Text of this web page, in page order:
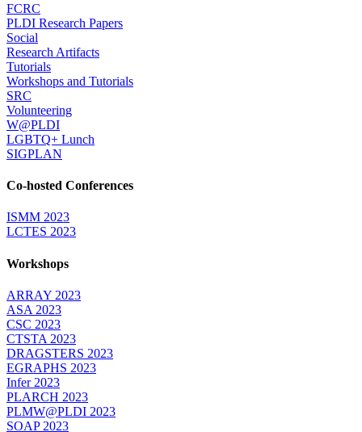
FCRC
PLDI Research Papers
Social
Research Artifacts
Tutorials
Workshops and Tutorials
SRC
Volunteering
W@PLDI
LGBTQ+ Lunch
SIGPLAN
Co-hosted Conferences
ISMM 2023
LCTES 2023
Workshops
ARRAY 2023
ASA 2023
CSC 2023
CTSTA 2023
DRAGSTERS 2023
EGRAPHS 2023
Infer 2023
PLARCH 2023
PLMW@PLDI 2023
SOAP 2023